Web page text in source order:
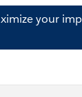
your